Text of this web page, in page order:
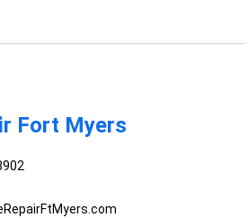
Fort Myers